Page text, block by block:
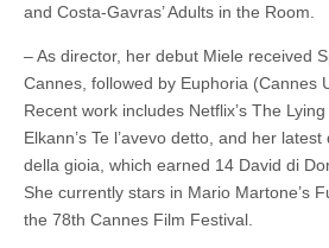
and Costa-Gavras’ Adults in the Room.
– As director, her debut Miele received
Cannes, followed by Euphoria (Cannes
Recent work includes Netflix’s The
Elkann’s Te l’avevo detto, and her
della gioia, which earned 14 David di
She currently stars in Mario Martone’s
the 78th Cannes Film Festival.